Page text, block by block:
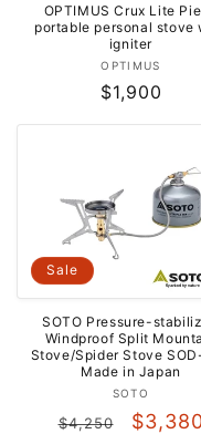
OPTIMUS Crux Lite
portable personal stove
igniter
Vendor:
OPTIMUS
Regular
$1,900
Sale
SOTO Pressure-
Windproof Split
Stove/Spider Stove
Made in Japan
Vendor:
SOTO
Regular
$4,250
Sale